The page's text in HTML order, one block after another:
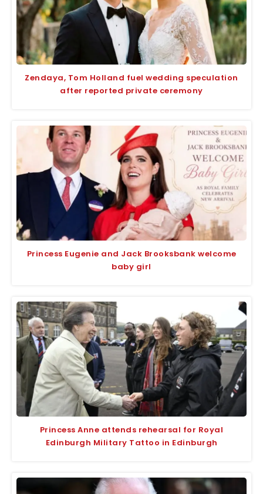
Zendaya, Tom Holland fuel wedding speculation
after reported private ceremony
Princess Eugenie and Jack Brooksbank welcome
baby girl
Princess Anne attends rehearsal for Royal
Edinburgh Military Tattoo in Edinburgh